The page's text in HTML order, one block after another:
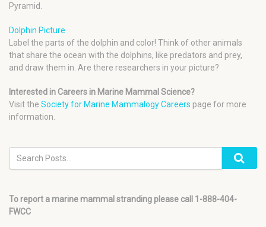
Pyramid.
Dolphin Picture
Label the parts of the dolphin and color! Think of other animals
that share the ocean with the dolphins, like predators and prey,
and draw them in. Are there researchers in your picture?
Interested in Careers in Marine Mammal Science?
Visit the Society for Marine Mammalogy Careers page for more
information.
To report a marine mammal stranding please call 1-888-404-
FWCC